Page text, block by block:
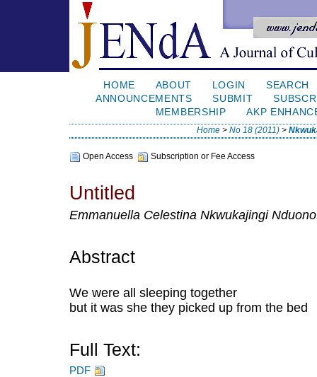
HOME ABOUT LOGIN
SEARCH
ANNOUNCEMENTS
SUBMIT
MEMBERSHIP
AKP
Home >No 18 (2011) >
Open Access Subscription or Fee Access
Untitled
Emmanuella Celestina Nkwukajingi
Abstract
We were all sleeping together
but it was she they picked up from the bed
Full Text:
PDF